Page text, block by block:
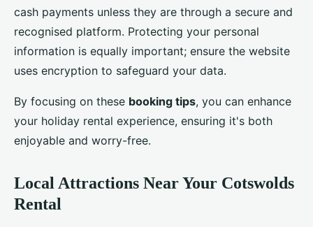
cash payments unless they are through a secure and
recognised platform. Protecting your personal
information is equally important; ensure the website
uses encryption to safeguard your data.
By focusing on these booking tips, you can enhance
your holiday rental experience, ensuring it's both
enjoyable and worry-free.
Local Attractions Near Your Cotswolds
Rental